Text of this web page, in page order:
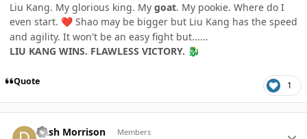
Liu Kang. My glorious king. My goat. My pookie. Where do I
even start. ❤️ Shao may be bigger but Liu Kang has the speed
and agility. It won't be an easy fight but......
LIU KANG WINS. FLAWLESS VICTORY. 🐉
Quote 1
Dash Morrison Members